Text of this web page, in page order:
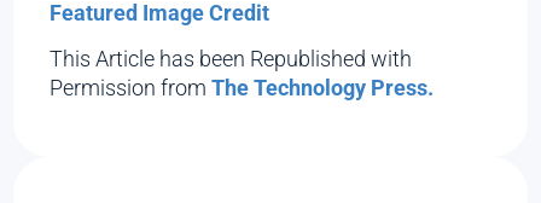
Featured Image Credit
This Article has been Republished with
Permission fromThe Technology Press.